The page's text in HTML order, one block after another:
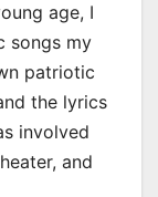
age, I
songs my
patriotic
the lyrics
involved
and